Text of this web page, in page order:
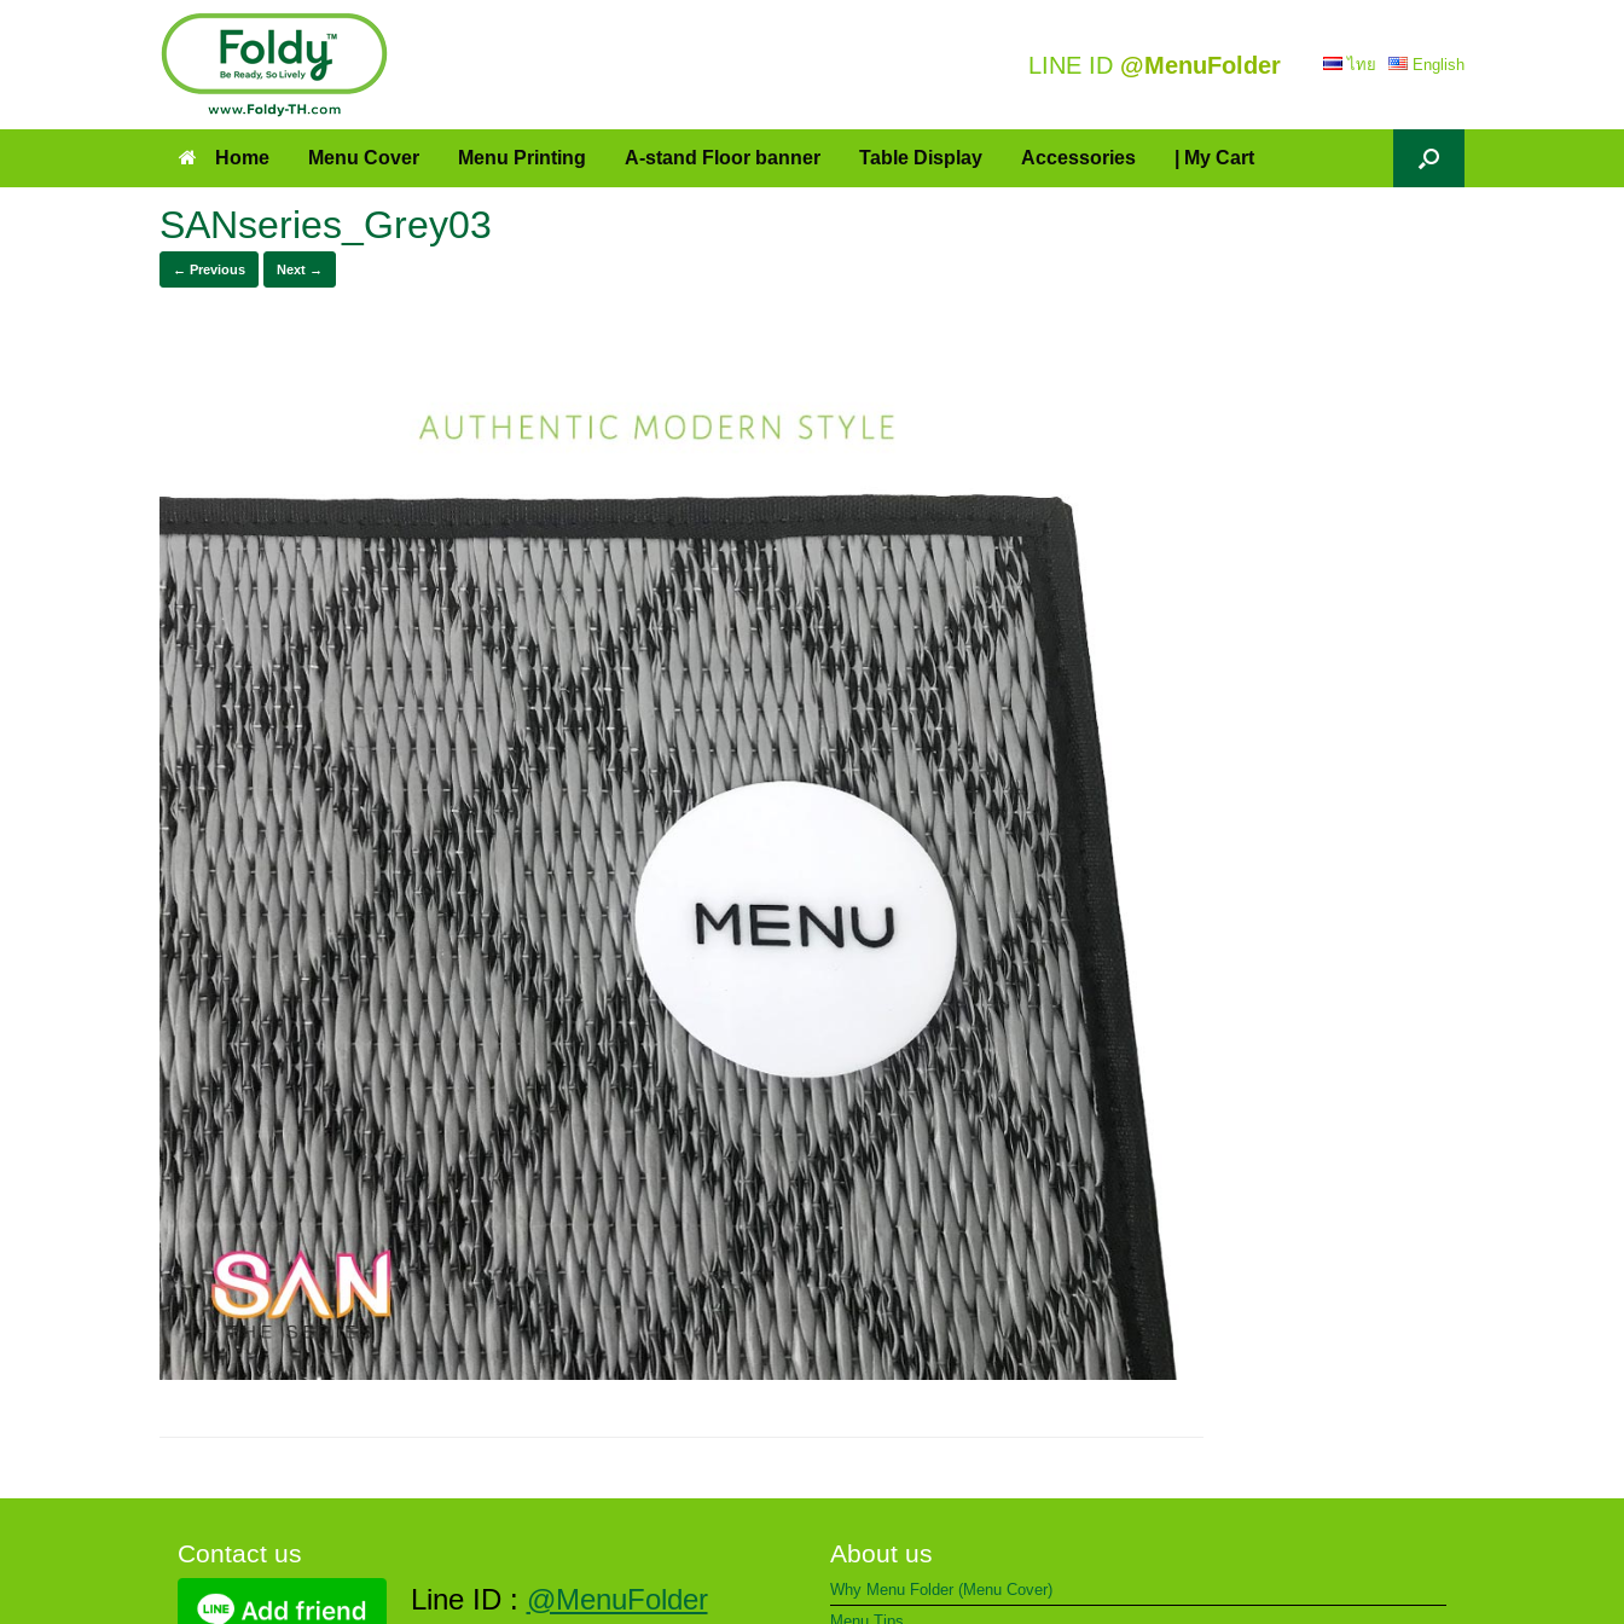
LINE ID @MenuFolder ไทย English
Home Menu Cover Menu Printing A-stand Floor banner Table Display Accessories | My Cart
SANseries_Grey03
← Previous Next →
Contact us
Line ID : @MenuFolder
About us
Why Menu Folder (Menu Cover)